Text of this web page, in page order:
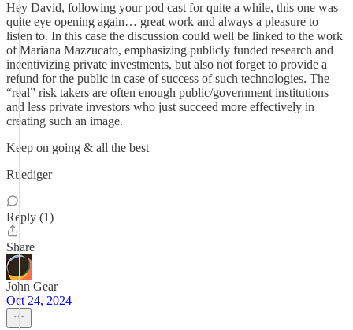
Hey David, following your pod cast for quite a while, this one was
quite eye opening again… great work and always a pleasure to
listen to. In this case the discussion could well be linked to the work
of Mariana Mazzucato, emphasizing publicly funded research and
incentivizing private investments, but also not forget to provide a
refund for the public in case of success of such technologies. The
“real” risk takers are often enough public/government institutions
and less private investors who just succeed more effectively in
creating such an image.
Keep on going & all the best
Ruediger
Reply (1)
Share
John Gear
Oct 24, 2024